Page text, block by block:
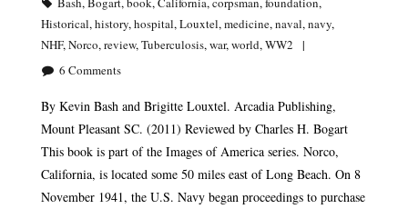
Historical,history,hospital,Louxtel,medicine,naval,navy,
NHF,Norco,review,Tuberculosis,war,world,WW2
6 Comments
By Kevin Bash and Brigitte Louxtel. Arcadia Publishing,
Mount Pleasant SC. (2011) Reviewed by Charles H. Bogart
This book is part of the Images of America series. Norco,
California, is located some 50 miles east of Long Beach. On 8
November 1941, the U.S. Navy began proceedings to purchase